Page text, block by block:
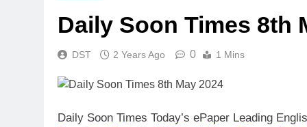
Daily Soon Times 8th
DST 2 Years Ago 0 1 Mins
Daily Soon Times Today’s ePaper Leading